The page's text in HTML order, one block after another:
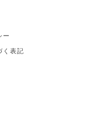
ー
く表記